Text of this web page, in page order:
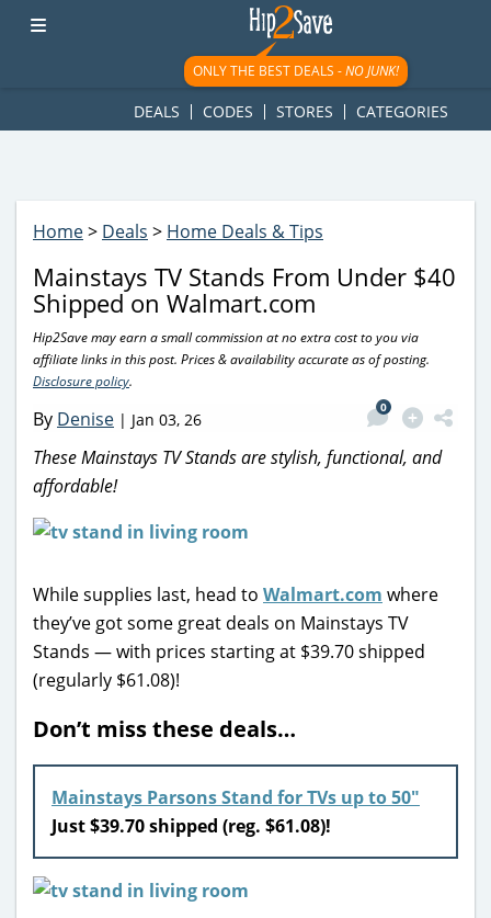
googletag.cmd.push(function() { googletag.display('div-gpt-
ad-1781617543749-0'); });
ONLY THE BEST DEALS -NO JUNK!
DEALS CODES STORES CATEGORIES
Home> Deals > Home Deals & Tips
Mainstays TV Stands From Under $40
Shipped on Walmart.com
Hip2Save may earn a small commission at no extra cost to you via
affiliate links in this post. Prices & availability accurate as of posting.
Disclosure policy.
By Denise | Jan 03, 26
0
These Mainstays TV Stands are stylish, functional, and
affordable!
While supplies last, head to Walmart.com where
they’ve got some great deals on Mainstays TV
Stands — with prices starting at $39.70 shipped
(regularly $61.08)!
Don’t miss these deals…
Mainstays Parsons Stand for TVs up to 50″
Just $39.70 shipped (reg. $61.08)!